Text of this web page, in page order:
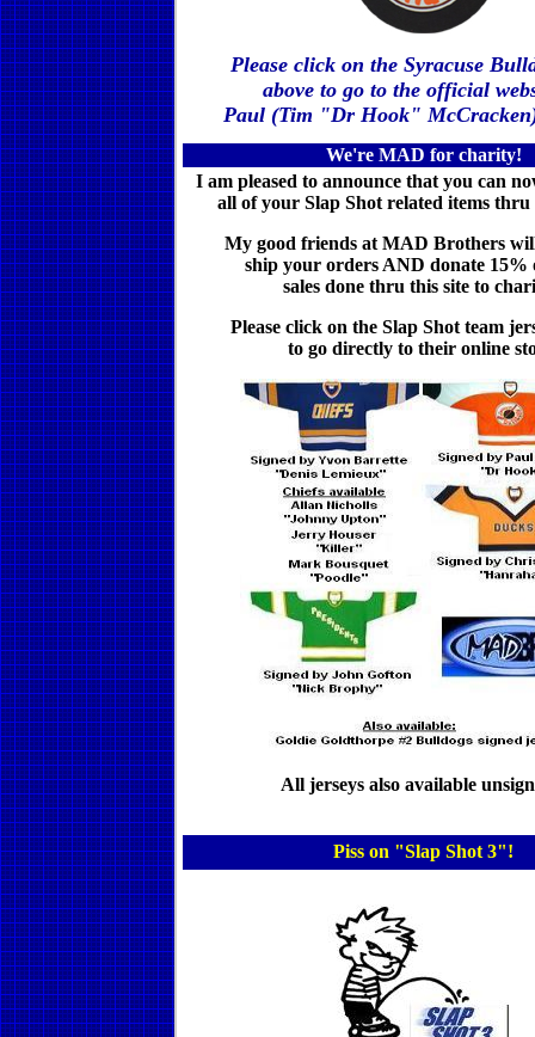
Please click on the Syracuse
above to go to the official
Paul (Tim "Dr Hook"
We're MAD for charity!
I am pleased to announce that you can
all of your Slap Shot related items thru
My good friends at MAD Brothers
ship your orders AND donate 15%
sales done thru this site to
Please click on the Slap Shot team
to go directly to their online
All jerseys also available
Piss on "Slap Shot 3"!